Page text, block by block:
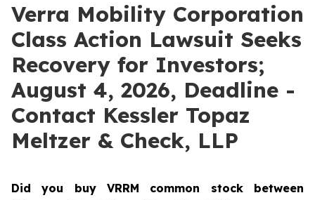
Verra Mobility Corporation
Class Action Lawsuit Seeks
Recovery for Investors;
August 4, 2026, Deadline -
Contact Kessler Topaz
Meltzer & Check, LLP
Did you buy VRRM common stock between